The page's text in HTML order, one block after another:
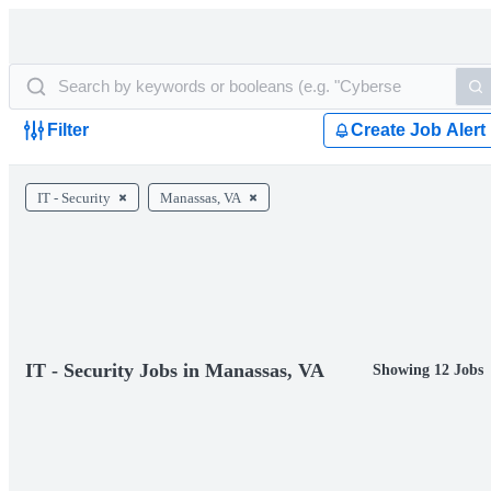
Filter Create Job Alert
IT - Security Manassas, VA
IT - Security Jobs in Manassas, VA Showing 12 Jobs